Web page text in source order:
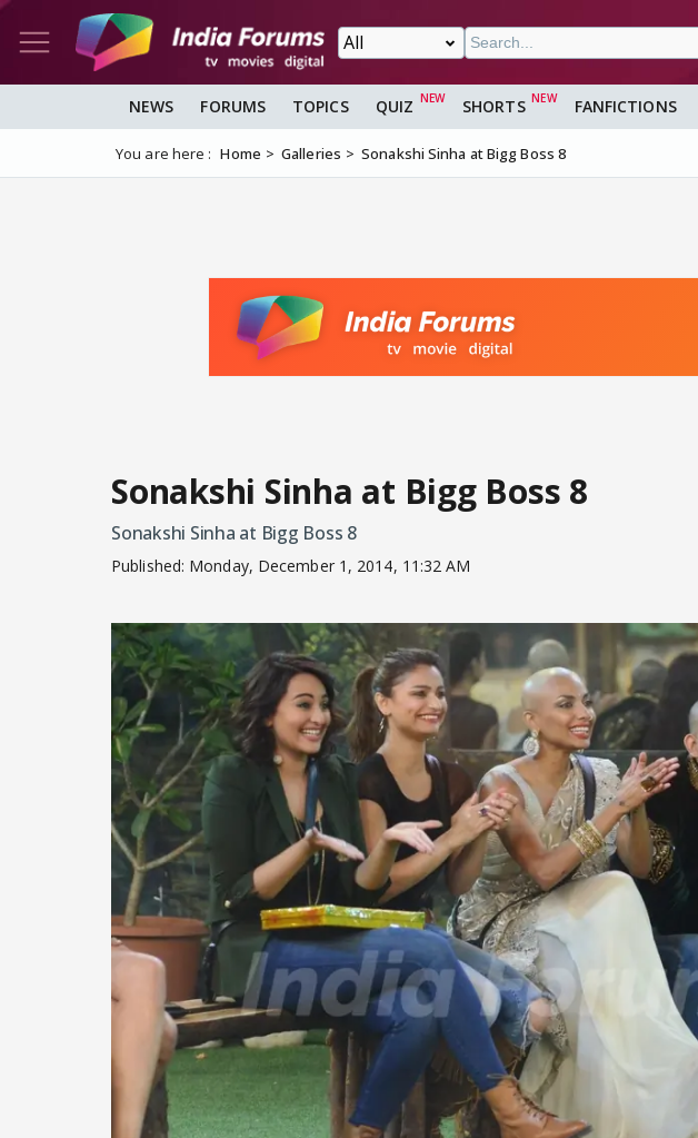
NEWS FORUMS TOPICS QUIZ SHORTS FANFICTIONS
You are here : Home Galleries Sonakshi Sinha at Bigg Boss 8
Sonakshi Sinha at Bigg Boss 8
Sonakshi Sinha at Bigg Boss 8
Published: Monday, December 1, 2014, 11:32 AM